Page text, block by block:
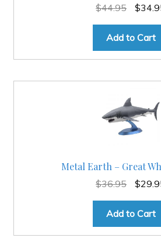
$44.95
Original
price
was:
$44.95.
$
Add to Cart
Metal Earth – Great
$36.95
Original
price
was:
$36.95.
$
Add to Cart